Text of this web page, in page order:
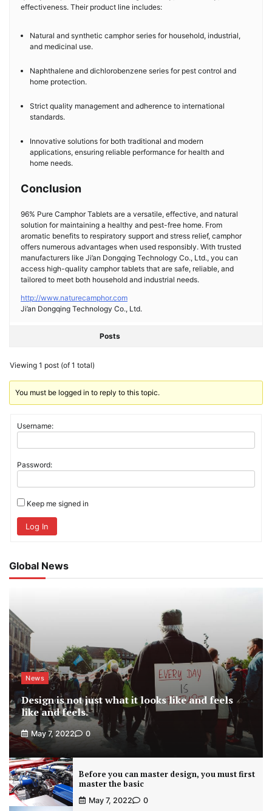
effectiveness. Their product line includes:
Natural and synthetic camphor series for household, industrial,
and medicinal use.
Naphthalene and dichlorobenzene series for pest control and
home protection.
Strict quality management and adherence to international
standards.
Innovative solutions for both traditional and modern
applications, ensuring reliable performance for health and
home needs.
Conclusion
96% Pure Camphor Tablets are a versatile, effective, and natural
solution for maintaining a healthy and pest-free home. From
aromatic benefits to respiratory support and stress relief, camphor
offers numerous advantages when used responsibly. With trusted
manufacturers like Ji’an Dongqing Technology Co., Ltd., you can
access high-quality camphor tablets that are safe, reliable, and
tailored to meet both household and industrial needs.
http://www.naturecamphor.com
Ji’an Dongqing Technology Co., Ltd.
Posts
Viewing 1 post (of 1 total)
You must be logged in to reply to this topic.
Username:
Password:
Keep me signed in
Log In
Global News
News
Design is not just what it looks like and feels
like and feels.
May 7, 2022 0
Before you can master design, you must first
master the basic
May 7, 2022 0